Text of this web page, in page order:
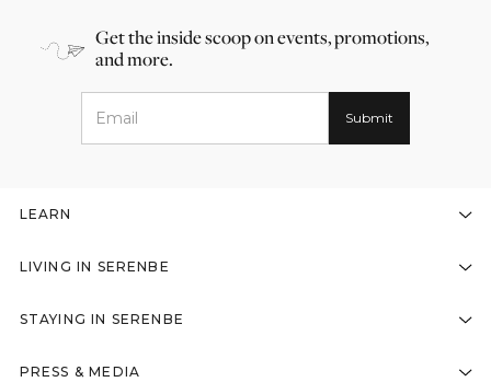
Get the inside scoop on events, promotions,
and more.
LEARN
LIVING IN SERENBE
STAYING IN SERENBE
PRESS & MEDIA